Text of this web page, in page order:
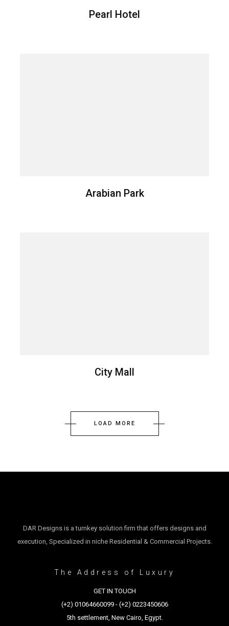
Pearl Hotel
Arabian Park
City Mall
LOAD MORE
DAR Designs is a turnkey solution firm that offers designs and
execution, Specialized in niche Residential & Commercial Projects.
The Address of Luxury
GET IN TOUCH
(+2) 01064660099 - (+2) 0223450606
5th settlement, New Cairo, Egypt.